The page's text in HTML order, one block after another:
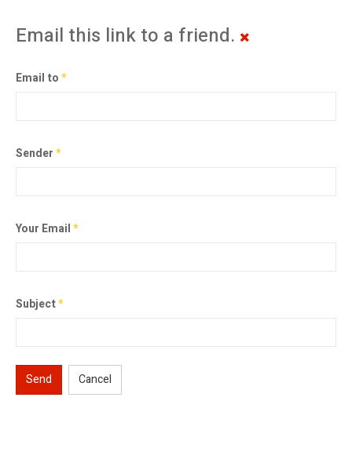
Email this link to a friend.
Email to*
Sender*
Your Email*
Subject*
Send Cancel